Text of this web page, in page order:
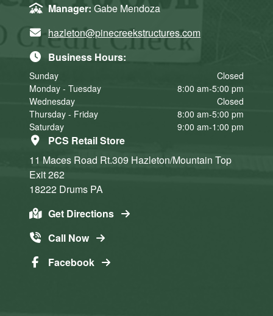
Manager: Gabe Mendoza
hazleton@pinecreekstructures.com
Business Hours:
Sunday
Closed
Monday - Tuesday
8:00 am-5:00 pm
Wednesday
Closed
Thursday - Friday
8:00 am-5:00 pm
Saturday
9:00 am-1:00 pm
PCS Retail Store
11 Maces Road Rt.309 Hazleton/Mountain Top
Exit 262
18222 Drums PA
Get Directions
Call Now
Facebook